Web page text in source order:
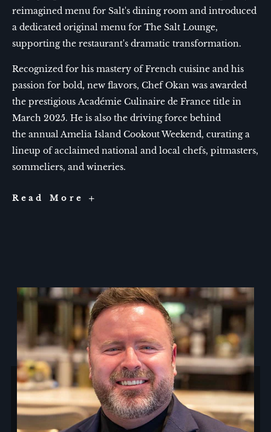
reimagined menu for Salt's dining room and introduced
a dedicated original menu for The Salt Lounge,
supporting the restaurant's dramatic transformation.
Recognized for his mastery of French cuisine and his
passion for bold, new flavors, Chef Okan was awarded
the prestigious Académie Culinaire de France title in
March 2025. He is also the driving force behind
the annual Amelia Island Cookout Weekend, curating a
lineup of acclaimed national and local chefs, pitmasters,
sommeliers, and wineries.
Read More
Chef